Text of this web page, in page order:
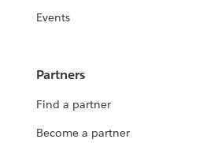
Events
Partners
Find a partner
Become a partner